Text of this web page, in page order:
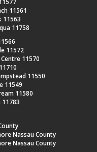
11561
11563
11758
11572
11570
11550
11549
11580
Nassau County
Nassau County